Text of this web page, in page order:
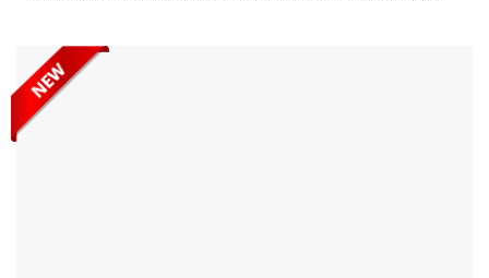
everyday use, Abaco Ellip Power Pump Vacuum Suction Cup
is a reliable tool...